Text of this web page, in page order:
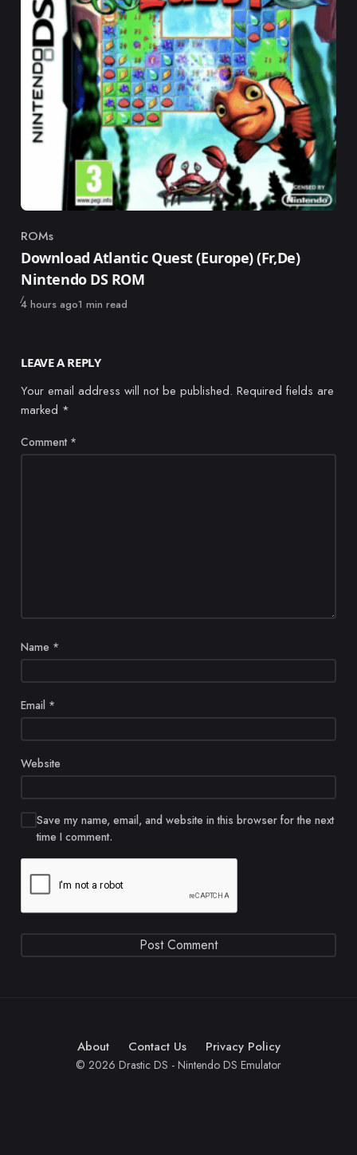
Category
ROMs
Download Atlantic Quest (Europe) (Fr,De)
Nintendo DS ROM
Published
4 hours ago1 min read
LEAVE A REPLY
Your email address will not be published. Required fields are
marked *
Comment *
Name *
Email *
Website
Save my name, email, and website in this browser for the next
time I comment.
About Contact Us Privacy Policy
© 2026 Drastic DS - Nintendo DS Emulator